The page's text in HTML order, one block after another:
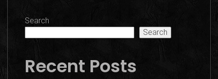
Search
Search
Recent Posts